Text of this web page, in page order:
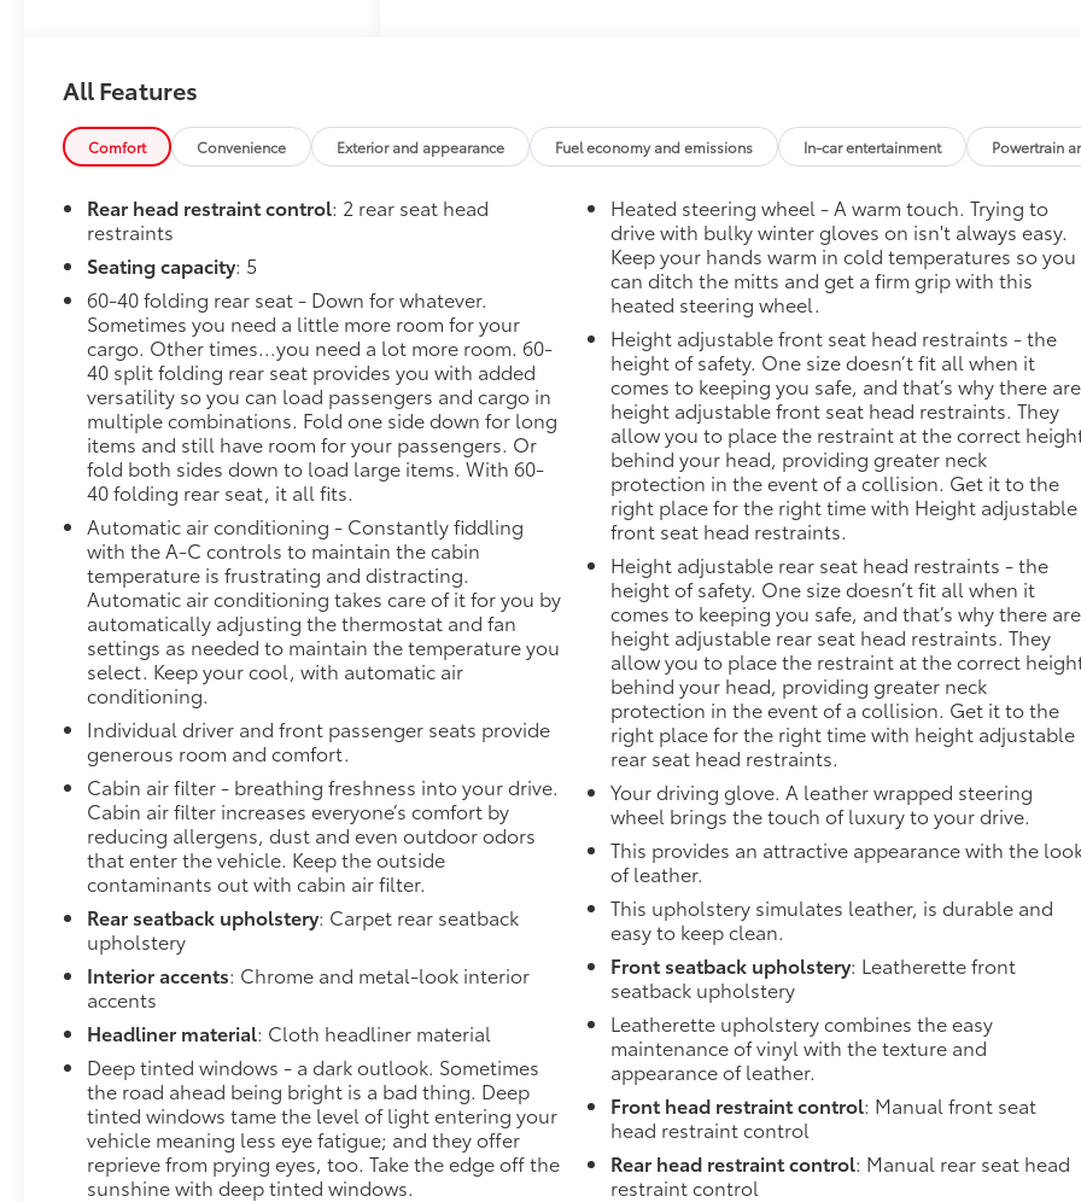
Power door mirrors, Premium
audio system: Chevrolet
Infotainment 3, Wireless
Apple CarPlay/Wireless
FWD 6-Speed Automatic
ECOTEC 1.2L Turbo
28/32 City/Highway MPG
Awards:
* Car and Driver 10 Best Trucks
and SUVs Car and Driver
Editors' Choice
Car and Driver, January 2017.
All Features
Comfort Convenience Exterior and appearance Fuel economy and emissions In-car entertainment Powertrain
Rear head restraint control: 2 rear seat head
restraints
Seating capacity: 5
60-40 folding rear seat - Down for whatever.
Sometimes you need a little more room for your
cargo. Other times...you need a lot more room. 60-
40 split folding rear seat provides you with added
versatility so you can load passengers and cargo in
multiple combinations. Fold one side down for long
items and still have room for your passengers. Or
fold both sides down to load large items. With 60-
40 folding rear seat, it all fits.
Automatic air conditioning - Constantly fiddling
with the A-C controls to maintain the cabin
temperature is frustrating and distracting.
Automatic air conditioning takes care of it for you by
automatically adjusting the thermostat and fan
settings as needed to maintain the temperature you
select. Keep your cool, with automatic air
conditioning.
Individual driver and front passenger seats provide
generous room and comfort.
Cabin air filter - breathing freshness into your drive.
Cabin air filter increases everyone’s comfort by
reducing allergens, dust and even outdoor odors
that enter the vehicle. Keep the outside
contaminants out with cabin air filter.
Rear seatback upholstery: Carpet rear seatback
upholstery
Interior accents: Chrome and metal-look interior
accents
Headliner material: Cloth headliner material
Deep tinted windows - a dark outlook. Sometimes
the road ahead being bright is a bad thing. Deep
tinted windows tame the level of light entering your
vehicle meaning less eye fatigue; and they offer
reprieve from prying eyes, too. Take the edge off the
sunshine with deep tinted windows.
Heated steering wheel - A warm touch. Trying to
drive with bulky winter gloves on isn't always easy.
Keep your hands warm in cold temperatures so you
can ditch the mitts and get a firm grip with this
heated steering wheel.
Height adjustable front seat head restraints - the
height of safety. One size doesn’t fit all when it
comes to keeping you safe, and that’s why there are
height adjustable front seat head restraints. They
allow you to place the restraint at the correct
behind your head, providing greater neck
protection in the event of a collision. Get it to the
right place for the right time with Height adjustable
front seat head restraints.
Height adjustable rear seat head restraints - the
height of safety. One size doesn’t fit all when it
comes to keeping you safe, and that’s why there are
height adjustable rear seat head restraints. They
allow you to place the restraint at the correct
behind your head, providing greater neck
protection in the event of a collision. Get it to the
right place for the right time with height adjustable
rear seat head restraints.
Your driving glove. A leather wrapped steering
wheel brings the touch of luxury to your drive.
This provides an attractive appearance with the
of leather.
This upholstery simulates leather, is durable and
easy to keep clean.
Front seatback upholstery: Leatherette front
seatback upholstery
Leatherette upholstery combines the easy
maintenance of vinyl with the texture and
appearance of leather.
Front head restraint control: Manual front seat
head restraint control
Rear head restraint control: Manual rear seat head
restraint control